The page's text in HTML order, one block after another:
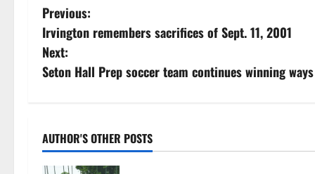
P
o
s
n
a
Previous:
Irvington remembers sacrifices of Sept. 11, 2001
Next:
Seton Hall Prep soccer team continues winning ways
AUTHOR'S OTHER POSTS